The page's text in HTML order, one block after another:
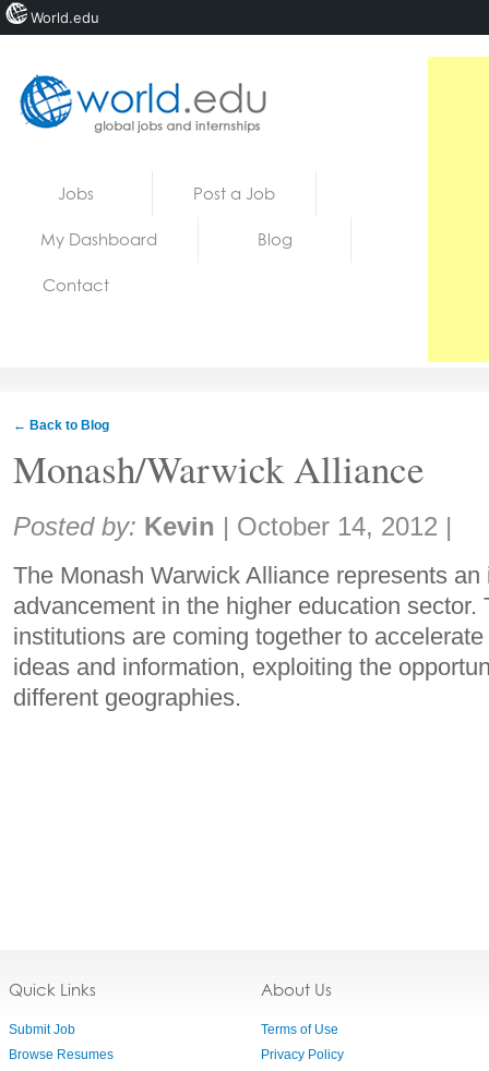
Jobs Post a Job
My Dashboard Blog
Contact
← Back to Blog
Monash/Warwick Alliance
Share:
Posted by: Kevin | October 14, 2012 |
The Monash Warwick Alliance represents
advancement in the higher education sector.
institutions are coming together to
ideas and information, exploiting the
different geographies.
Quick Links
Submit Job
Browse Resumes
About Us
Terms of Use
Privacy Policy
World.edu